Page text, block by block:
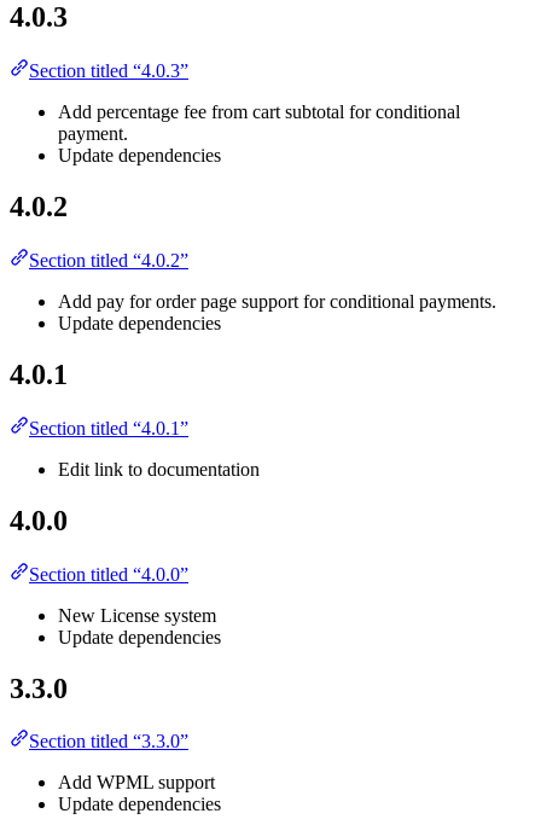
4.0.3
Section titled “4.0.3”
Add percentage fee from cart subtotal for conditional
payment.
Update dependencies
4.0.2
Section titled “4.0.2”
Add pay for order page support for conditional payments.
Update dependencies
4.0.1
Section titled “4.0.1”
Edit link to documentation
4.0.0
Section titled “4.0.0”
New License system
Update dependencies
3.3.0
Section titled “3.3.0”
Add WPML support
Update dependencies